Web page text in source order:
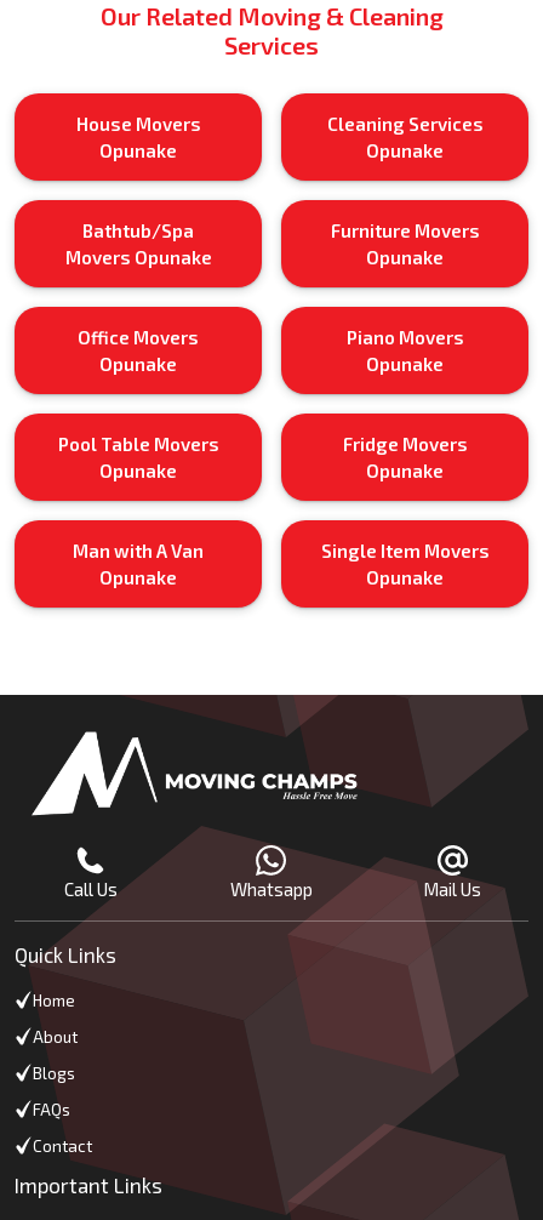
Our Related Moving & Cleaning
Services
House Movers
Opunake
Cleaning Services
Opunake
Bathtub/Spa
Movers Opunake
Furniture Movers
Opunake
Office Movers
Opunake
Piano Movers
Opunake
Pool Table Movers
Opunake
Fridge Movers
Opunake
Man with A Van
Opunake
Single Item Movers
Opunake
Call Us Whatsapp Mail Us
Quick Links
Home
About
Blogs
FAQs
Contact
Important Links